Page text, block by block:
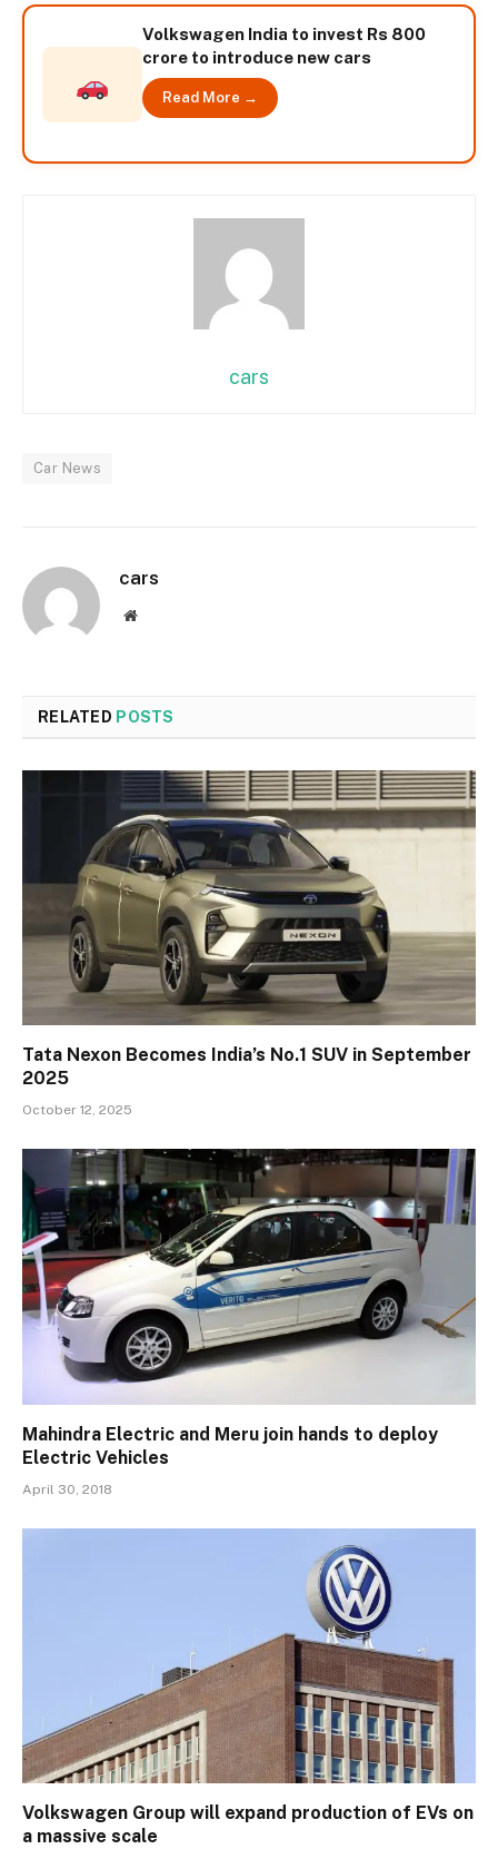
Volkswagen India to invest Rs 800
crore to introduce new cars
Read More →
cars
Car News
cars
Website
RELATED POSTS
Tata Nexon Becomes India’s No.1 SUV in September
2025
October 12, 2025
Mahindra Electric and Meru join hands to deploy
Electric Vehicles
April 30, 2018
Volkswagen Group will expand production of EVs on
a massive scale